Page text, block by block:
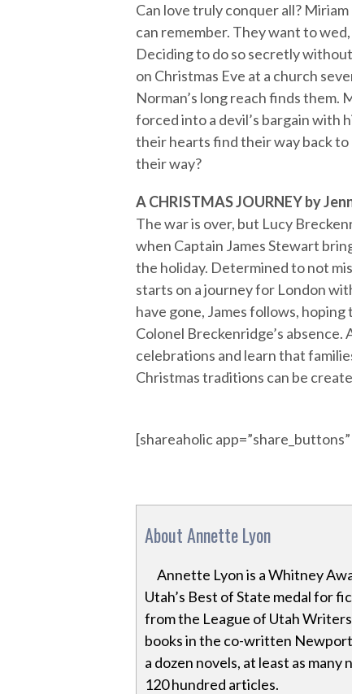
Can love truly conquer all?
can remember. They want to
Deciding to do so secretly
on Christmas Eve at a church
Norman’s long reach finds them.
forced into a devil’s bargain with
their hearts find their way back
their way?
A CHRISTMAS JOURNEY by
The war is over, but Lucy
when Captain James Stewart
the holiday. Determined to not
starts on a journey for London
have gone, James follows,
Colonel Breckenridge’s
celebrations and learn that
Christmas traditions can be
[shareaholic
About Annette Lyon
Annette Lyon is a Whitney
Utah’s Best of State medal for
from the League of Utah
books in the co-written
a dozen novels, at least as many
120 hundred articles.